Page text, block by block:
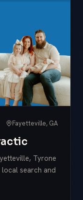
Fayetteville, GA
Tyrone
search and